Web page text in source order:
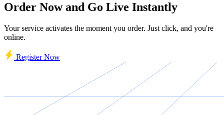
Order Now and Go Live Instantly
Your service activates the moment you order. Just click, and you're
online.
Register Now